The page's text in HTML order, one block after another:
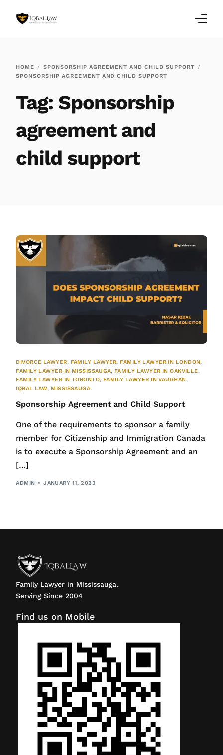
HOME
SPONSORSHIP AGREEMENT AND CHILD SUPPORT
SPONSORSHIP AGREEMENT AND CHILD SUPPORT
Tag:Sponsorship
agreement and
child support
DIVORCE LAWYER, FAMILY LAWYER, FAMILY LAWYER IN LONDON,
FAMILY LAWYER IN MISSISSAUGA, FAMILY LAWYER IN OAKVILLE,
FAMILY LAWYER IN TORONTO, FAMILY LAWYER IN VAUGHAN,
IQBAL LAW, MISSISSAUGA
Sponsorship Agreement and Child Support
One of the requirements to sponsor a family
member for Citizenship and Immigration Canada
is to execute a Sponsorship Agreement and an
[…]
ADMIN JANUARY 11, 2023
Family Lawyer in Mississauga.
Serving Since 2004
Find us on Mobile
Testimonials
Services
Our Locations